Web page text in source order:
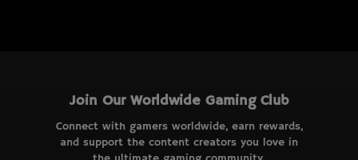
Join Our Worldwide Gaming Club
Connect with gamers worldwide, earn rewards,
and support the content creators you love in